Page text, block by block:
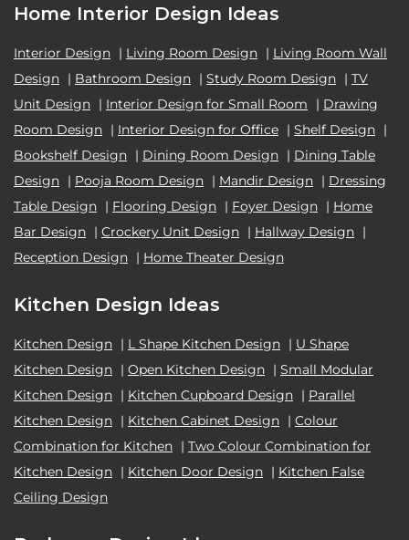
Home Interior Design Ideas
Interior Design | Living Room Design | Living Room Wall
Design | Bathroom Design | Study Room Design | TV
Unit Design | Interior Design for Small Room | Drawing
Room Design | Interior Design for Office | Shelf Design |
Bookshelf Design | Dining Room Design | Dining Table
Design | Pooja Room Design | Mandir Design | Dressing
Table Design | Flooring Design | Foyer Design | Home
Bar Design | Crockery Unit Design | Hallway Design |
Reception Design | Home Theater Design
Kitchen Design Ideas
Kitchen Design | L Shape Kitchen Design | U Shape
Kitchen Design | Open Kitchen Design | Small Modular
Kitchen Design | Kitchen Cupboard Design | Parallel
Kitchen Design | Kitchen Cabinet Design | Colour
Combination for Kitchen | Two Colour Combination for
Kitchen Design | Kitchen Door Design | Kitchen False
Ceiling Design